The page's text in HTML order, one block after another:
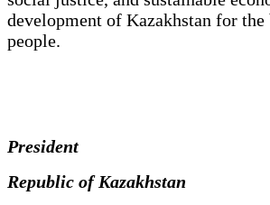
development of Kazakhstan for
people.
President
Republic of Kazakhstan